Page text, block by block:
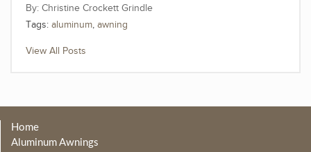
Christine Crockett Grindle
Tags: aluminum, awning
View All Posts
Home
Aluminum Awnings